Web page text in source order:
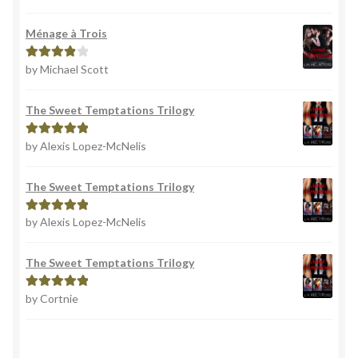
Ménage à Trois
Rated4
by Michael Scott
The Sweet Temptations Trilogy
Rated5out
by Alexis Lopez-McNelis
The Sweet Temptations Trilogy
Rated5out
by Alexis Lopez-McNelis
The Sweet Temptations Trilogy
Rated5out
by Cortnie